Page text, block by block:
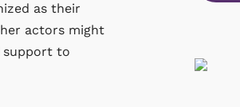
as their
actors might
support to